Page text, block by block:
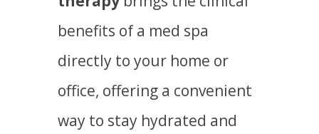
benefits of a med spa
directly to your home or
office, offering a convenient
way to stay hydrated and